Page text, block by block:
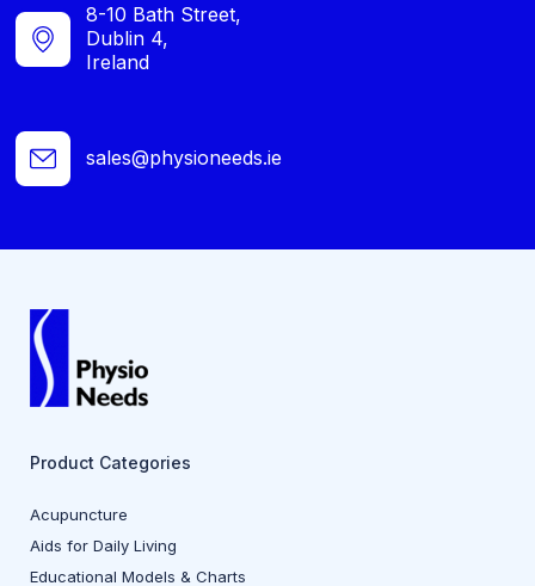
8-10 Bath Street,
Dublin 4,
Ireland
sales@physioneeds.ie
Product Categories
Acupuncture
Aids for Daily Living
Educational Models & Charts